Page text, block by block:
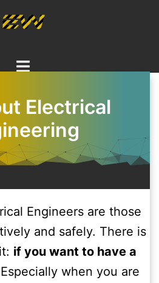
Toggle
Electrical
Engineers are those
and safely. There is
if you want to have a
when you are